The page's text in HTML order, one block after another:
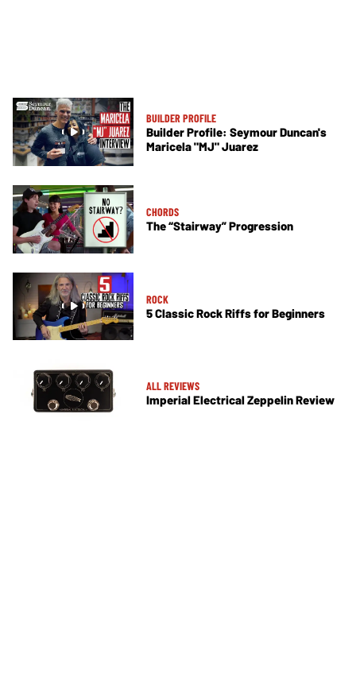
BUILDER PROFILE
Builder Profile: Seymour Duncan's
Maricela "MJ" Juarez
CHORDS
The “Stairway” Progression
ROCK
5 Classic Rock Riffs for Beginners
ALL REVIEWS
Imperial Electrical Zeppelin Review